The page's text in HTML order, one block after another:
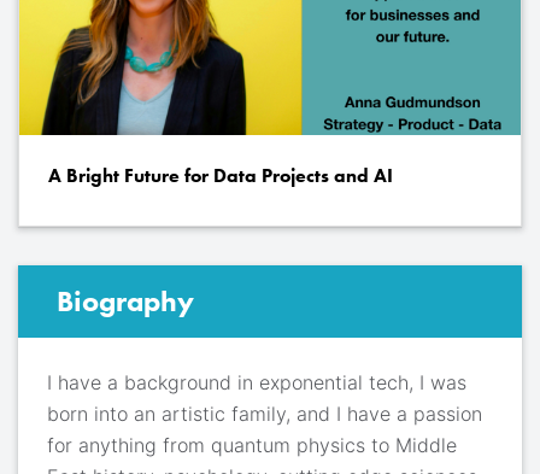
A Bright Future for Data Projects and AI
Biography
I have a background in exponential tech, I was
born into an artistic family, and I have a passion
for anything from quantum physics to Middle